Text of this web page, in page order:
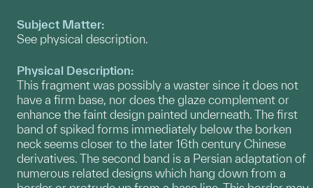
Subject Matter:
See physical description.
Physical Description:
This fragment was possibly a waster since it does not
have a firm base, nor does the glaze complement or
enhance the faint design painted underneath. The first
band of spiked forms immediately below the borken
neck seems closer to the later 16th century Chinese
derivatives. The second band is a Persian adaptation of
numerous related designs which hang down from a